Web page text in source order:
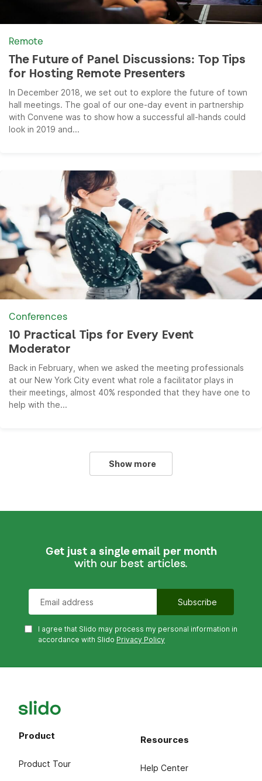
Remote
The Future of Panel Discussions: Top Tips
for Hosting Remote Presenters
In December 2018, we set out to explore the future of town
hall meetings. The goal of our one-day event in partnership
with Convene was to show how a successful all-hands could
look in 2019 and...
Conferences
10 Practical Tips for Every Event
Moderator
Back in February, when we asked the meeting professionals
at our New York City event what role a facilitator plays in
their meetings, almost 40% responded that they have one to
help with the...
Show more
Get just a single email per month
with our best articles.
I agree that Slido may process my personal information in
accordance with Slido Privacy Policy
Product
Product Tour
Resources
Help Center